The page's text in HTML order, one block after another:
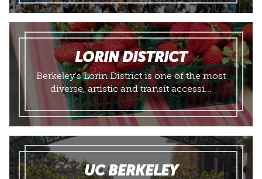
LORIN DISTRICT
Berkeley's Lorin District is one of the most
diverse, artistic and transit accessi...
UC BERKELEY